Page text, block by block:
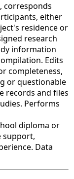
corresponds
either
residence or
research
information
Edits
completeness,
or questionable
records and files
Performs
diploma or
support,
Data